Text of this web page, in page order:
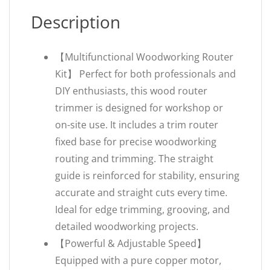
Description
【Multifunctional Woodworking Router
Kit】 Perfect for both professionals and
DIY enthusiasts, this wood router
trimmer is designed for workshop or
on-site use. It includes a trim router
fixed base for precise woodworking
routing and trimming. The straight
guide is reinforced for stability, ensuring
accurate and straight cuts every time.
Ideal for edge trimming, grooving, and
detailed woodworking projects.
【Powerful & Adjustable Speed】
Equipped with a pure copper motor,